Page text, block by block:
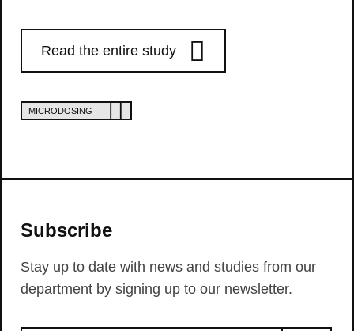
Read the entire study
MICRODOSING
Subscribe
Stay up to date with news and studies from our
department by signing up to our newsletter.